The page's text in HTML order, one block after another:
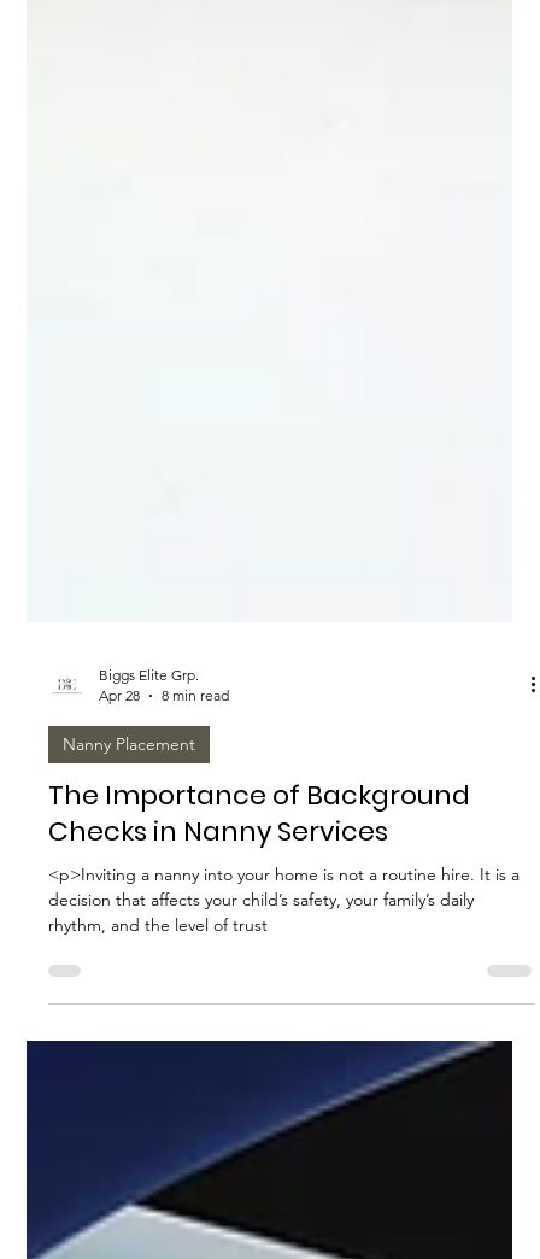
Biggs Elite Grp.
Apr 28
8 min read
Nanny Placement
The Importance of Background
Checks in Nanny Services
<p>Inviting a nanny into your home is not a routine hire. It is a